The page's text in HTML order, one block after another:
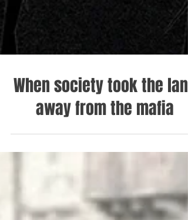
When society took the land
away from the mafia